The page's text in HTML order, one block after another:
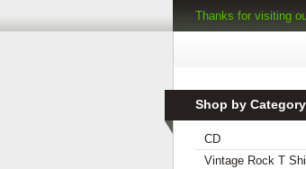
Thanks for visiting
Shop by Category
CD
Vintage Rock T